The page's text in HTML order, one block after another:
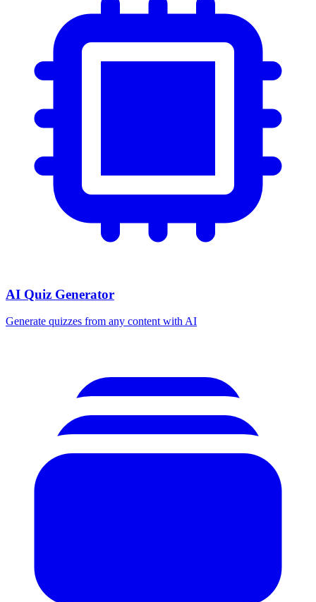
AI Quiz Generator
Generate quizzes from any content with AI